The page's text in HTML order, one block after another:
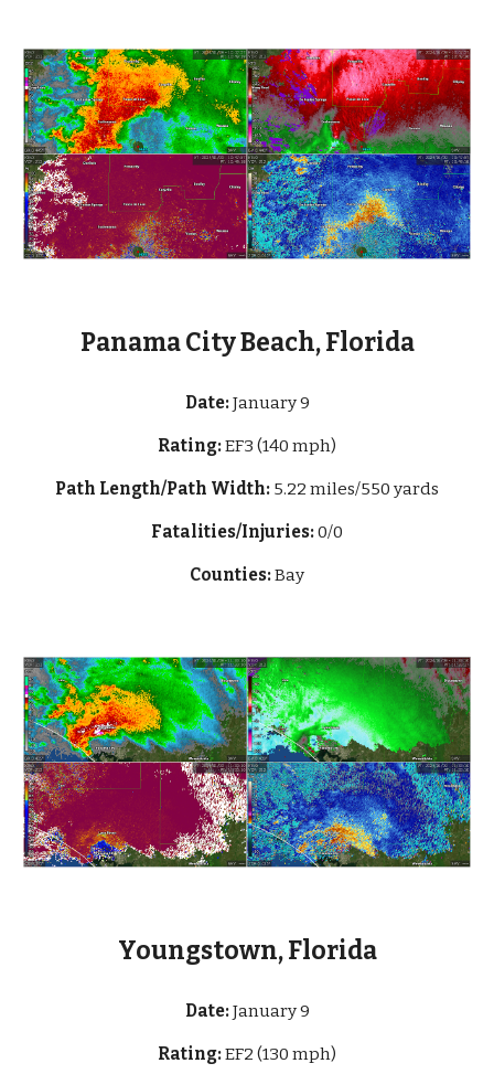
Panama City Beach, Florida
Date:January 9
Rating:EF3 (140 mph)
Path Length/Path Width: 5.22 miles/550 yards
Fatalities/Injuries:0/0
Counties:Bay
Youngstown, Florida
Date:January 9
Rating:EF2 (130 mph)